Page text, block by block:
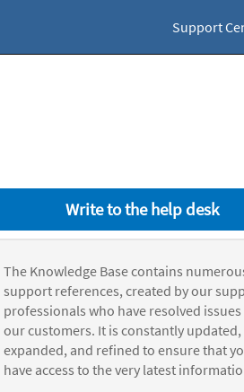
Support
Write to the help desk
The Knowledge Base contains
support references, created by our
professionals who have resolved
our customers. It is constantly updated,
expanded, and refined to ensure that
have access to the very latest